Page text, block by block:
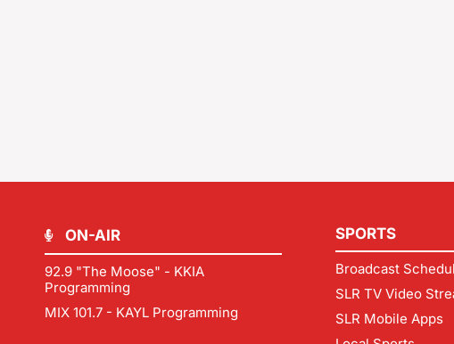
ON-AIR
92.9 "The Moose" - KKIA
Programming
MIX 101.7 - KAYL Programming
SPORTS
Broadcast
SLR TV Video
SLR Mobile Apps